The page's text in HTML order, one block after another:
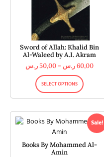
Sword of Allah: Khalid Bin
Al-Waleed by A.I. Akram
50,00ر.س – 60,00ر.س
SELECT OPTIONS
Sale!
Books By Mohammed Al-
Amin